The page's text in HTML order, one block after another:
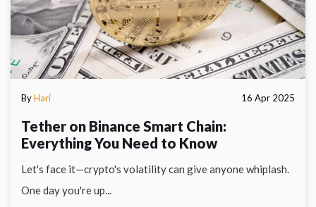
ByHari 16 Apr 2025
Tether on Binance Smart Chain:
Everything You Need to Know
Let's face it—crypto's volatility can give anyone whiplash.
One day you're up...